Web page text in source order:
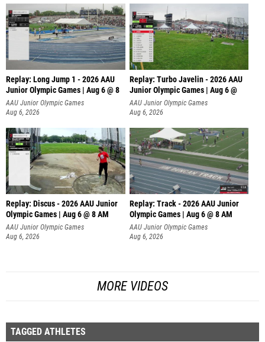
Replay: Long Jump 1 - 2026 AAU
Junior Olympic Games | Aug 6 @ 8
AAU Junior Olympic Games
Aug 6, 2026
Replay: Turbo Javelin - 2026 AAU
Junior Olympic Games | Aug 6 @
AAU Junior Olympic Games
Aug 6, 2026
Replay: Discus - 2026 AAU Junior
Olympic Games | Aug 6 @ 8 AM
AAU Junior Olympic Games
Aug 6, 2026
Replay: Track - 2026 AAU Junior
Olympic Games | Aug 6 @ 8 AM
AAU Junior Olympic Games
Aug 6, 2026
MORE VIDEOS
TAGGED ATHLETES